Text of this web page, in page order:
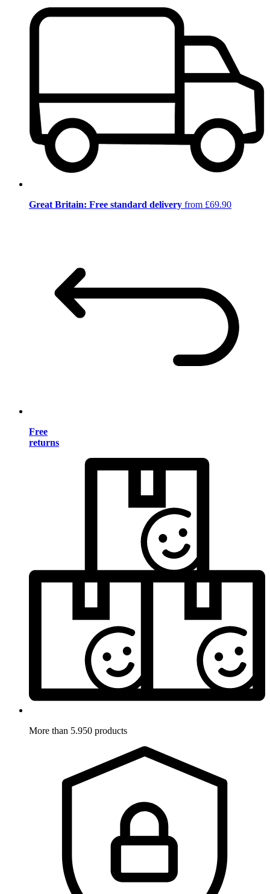
Great Britain: Free standard delivery from £69.90
Free
returns
More than 5.950 products